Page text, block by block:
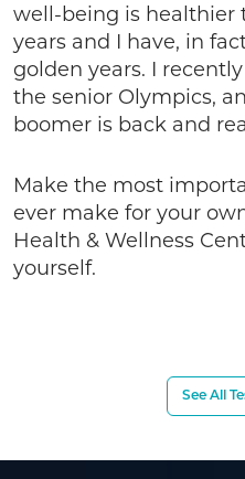
well-being is healthier
years and I have, in
golden years. I
the senior Olympics,
boomer is back and
Make the most
ever make for your
Health & Wellness
yourself.
See All